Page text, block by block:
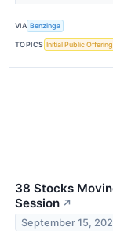
VIA Benzinga
TOPICS Initial Public Offering
38 Stocks
Session ↗
September 15,